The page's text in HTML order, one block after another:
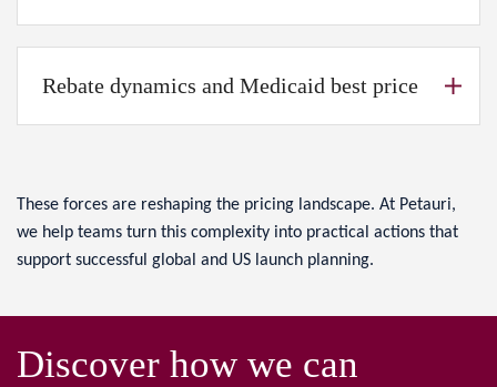
Rebate dynamics and Medicaid best price
These forces are reshaping the pricing landscape. At Petauri,
we help teams turn this complexity into practical actions that
support successful global and US launch planning.
Discover how we can